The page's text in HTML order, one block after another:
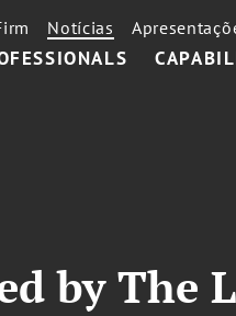
Notícias
by The